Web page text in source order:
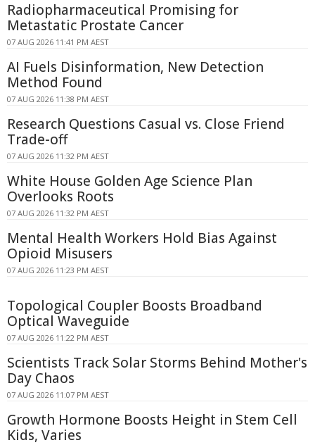
Radiopharmaceutical Promising for
Metastatic Prostate Cancer
07 AUG 2026 11:41 PM AEST
AI Fuels Disinformation, New Detection
Method Found
07 AUG 2026 11:38 PM AEST
Research Questions Casual vs. Close Friend
Trade-off
07 AUG 2026 11:32 PM AEST
White House Golden Age Science Plan
Overlooks Roots
07 AUG 2026 11:32 PM AEST
Mental Health Workers Hold Bias Against
Opioid Misusers
07 AUG 2026 11:23 PM AEST
Topological Coupler Boosts Broadband
Optical Waveguide
07 AUG 2026 11:22 PM AEST
Scientists Track Solar Storms Behind Mother's
Day Chaos
07 AUG 2026 11:07 PM AEST
Growth Hormone Boosts Height in Stem Cell
Kids, Varies